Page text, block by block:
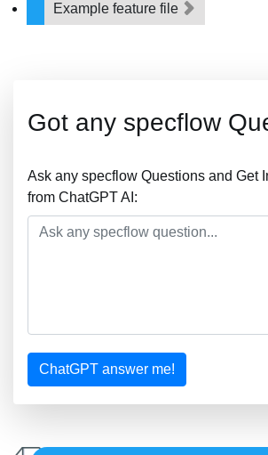
Example feature file
Got any specflow
Ask any specflow Questions and Get
from ChatGPT AI:
ChatGPT answer me!